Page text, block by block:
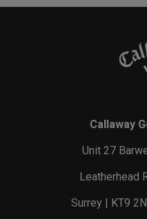
Callaway
Unit 27
Leatherhead
Surrey | KT9